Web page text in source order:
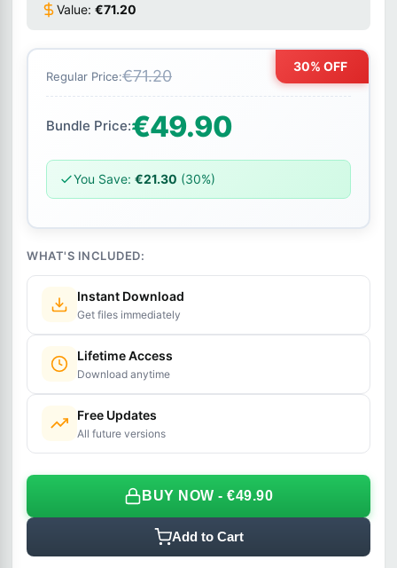
Value: €71.20
30% OFF
Regular Price:€71.20
Bundle Price:€49.90
You Save: €21.30 (30%)
WHAT'S INCLUDED:
Instant Download
Get files immediately
Lifetime Access
Download anytime
Free Updates
All future versions
BUY NOW - €49.90
Add to Cart